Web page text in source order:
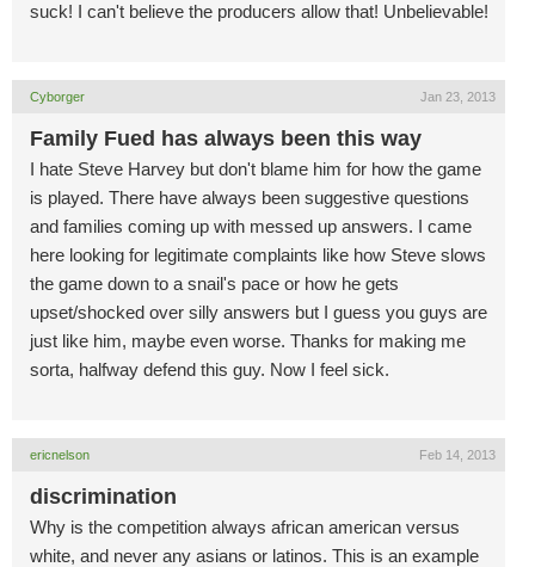
suck! I can't believe the producers allow that! Unbelievable!
Cyborger Jan 23, 2013
Family Fued has always been this way
I hate Steve Harvey but don't blame him for how the game
is played. There have always been suggestive questions
and families coming up with messed up answers. I came
here looking for legitimate complaints like how Steve slows
the game down to a snail's pace or how he gets
upset/shocked over silly answers but I guess you guys are
just like him, maybe even worse. Thanks for making me
sorta, halfway defend this guy. Now I feel sick.
ericnelson Feb 14, 2013
discrimination
Why is the competition always african american versus
white, and never any asians or latinos. This is an example